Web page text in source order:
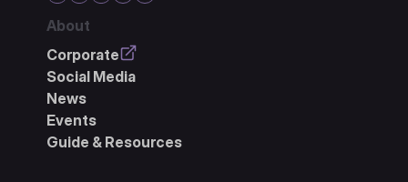
About
Corporate
Social Media
News
Events
Guide & Resources